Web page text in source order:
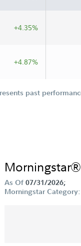
+4.35%
+4.87%
past
As Of 07/31/2026;
Morningstar Category: